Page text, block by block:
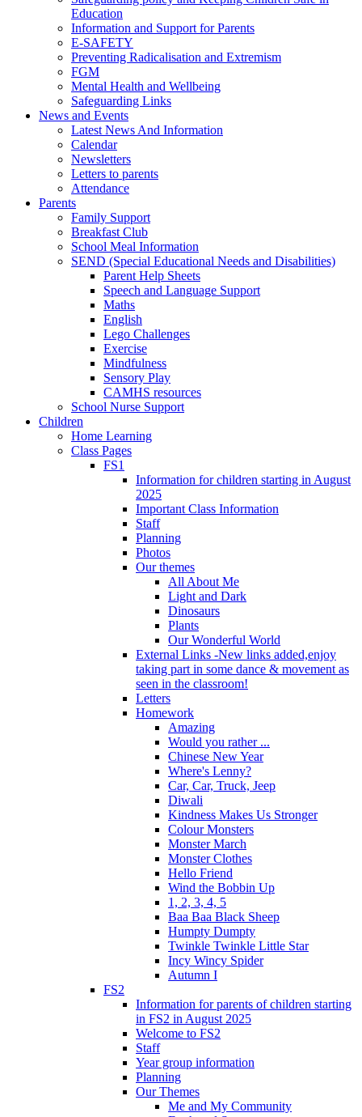
Education
Information and Support for Parents
E-SAFETY
Preventing Radicalisation and Extremism
FGM
Mental Health and Wellbeing
Safeguarding Links
News and Events
Latest News And Information
Calendar
Newsletters
Letters to parents
Attendance
Parents
Family Support
Breakfast Club
School Meal Information
SEND (Special Educational Needs and Disabilities)
Parent Help Sheets
Speech and Language Support
Maths
English
Lego Challenges
Exercise
Mindfulness
Sensory Play
CAMHS resources
School Nurse Support
Children
Home Learning
Class Pages
FS1
Information for children starting in August
2025
Important Class Information
Staff
Planning
Photos
Our themes
All About Me
Light and Dark
Dinosaurs
Plants
Our Wonderful World
External Links -New links added,enjoy
taking part in some dance & movement as
seen in the classroom!
Letters
Homework
Amazing
Would you rather ...
Chinese New Year
Where's Lenny?
Car, Car, Truck, Jeep
Diwali
Kindness Makes Us Stronger
Colour Monsters
Monster March
Monster Clothes
Hello Friend
Wind the Bobbin Up
1, 2, 3, 4, 5
Baa Baa Black Sheep
Humpty Dumpty
Twinkle Twinkle Little Star
Incy Wincy Spider
Autumn I
FS2
Information for parents of children starting
in FS2 in August 2025
Welcome to FS2
Staff
Year group information
Planning
Our Themes
Me and My Community